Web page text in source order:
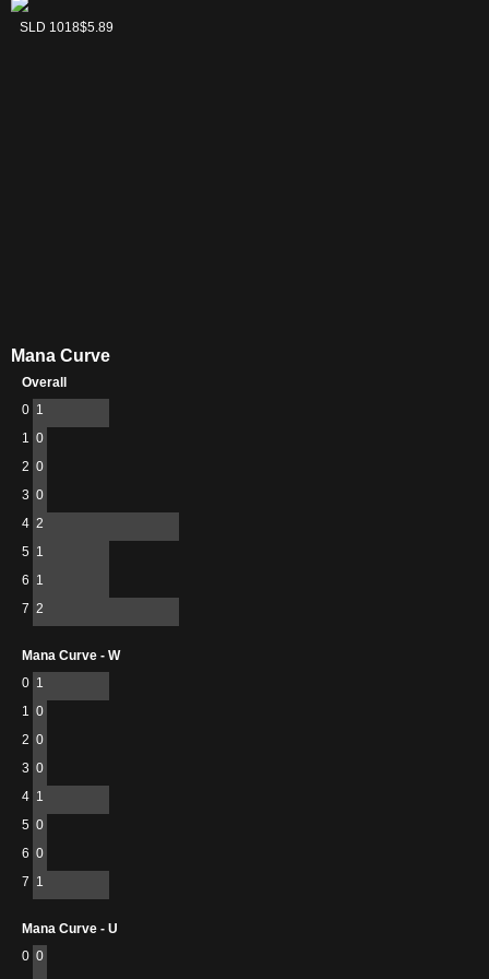
Icingdeath, Frost
Tongue
SLD 1018$5.89
Mana Curve
Overall
0 1
1 0
2 0
3 0
4 2
5 1
6 1
7 2
Mana Curve - W
0 1
1 0
2 0
3 0
4 1
5 0
6 0
7 1
Mana Curve - U
0 0